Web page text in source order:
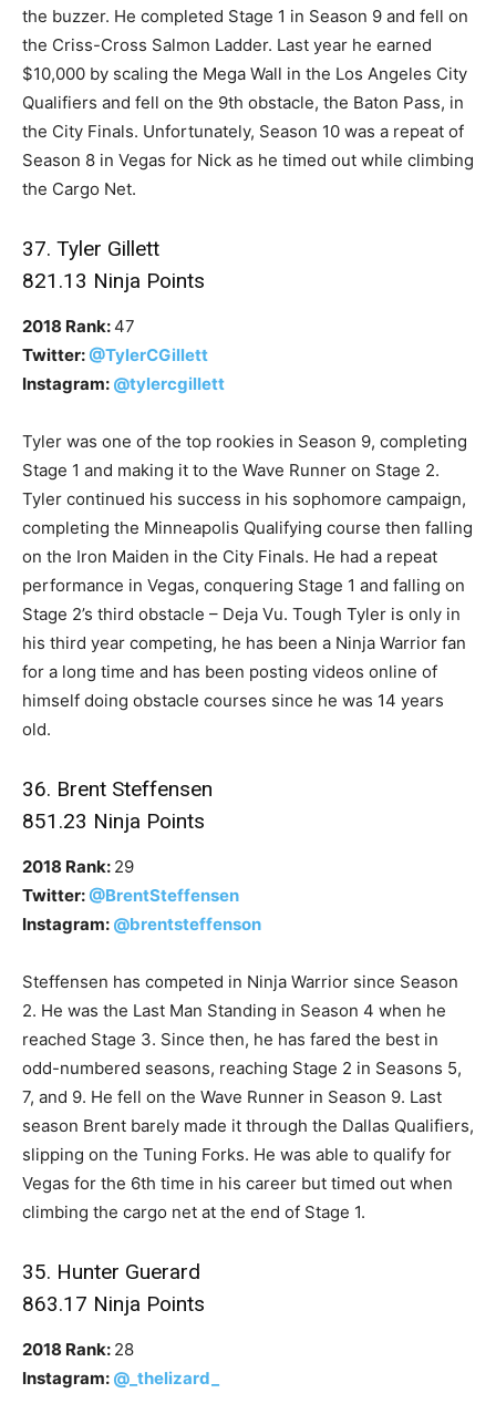
the buzzer. He completed Stage 1 in Season 9 and fell on
the Criss-Cross Salmon Ladder. Last year he earned
$10,000 by scaling the Mega Wall in the Los Angeles City
Qualifiers and fell on the 9th obstacle, the Baton Pass, in
the City Finals. Unfortunately, Season 10 was a repeat of
Season 8 in Vegas for Nick as he timed out while climbing
the Cargo Net.
37. Tyler Gillett
821.13 Ninja Points
2018 Rank:47
Twitter:@TylerCGillett
Instagram: @tylercgillett
Tyler was one of the top rookies in Season 9, completing
Stage 1 and making it to the Wave Runner on Stage 2.
Tyler continued his success in his sophomore campaign,
completing the Minneapolis Qualifying course then falling
on the Iron Maiden in the City Finals. He had a repeat
performance in Vegas, conquering Stage 1 and falling on
Stage 2’s third obstacle – Deja Vu. Tough Tyler is only in
his third year competing, he has been a Ninja Warrior fan
for a long time and has been posting videos online of
himself doing obstacle courses since he was 14 years
old.
36. Brent Steffensen
851.23 Ninja Points
2018 Rank: 29
Twitter:@BrentSteffensen
Instagram: @brentsteffenson
Steffensen has competed in Ninja Warrior since Season
2. He was the Last Man Standing in Season 4 when he
reached Stage 3. Since then, he has fared the best in
odd-numbered seasons, reaching Stage 2 in Seasons 5,
7, and 9. He fell on the Wave Runner in Season 9. Last
season Brent barely made it through the Dallas Qualifiers,
slipping on the Tuning Forks. He was able to qualify for
Vegas for the 6th time in his career but timed out when
climbing the cargo net at the end of Stage 1.
35. Hunter Guerard
863.17 Ninja Points
2018 Rank: 28
Instagram: @_thelizard_